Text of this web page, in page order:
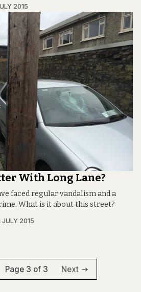
2015
With Long Lane?
faced regular vandalism and a
What is it about this street?
JULY 2015
Page 3 of 3 Next